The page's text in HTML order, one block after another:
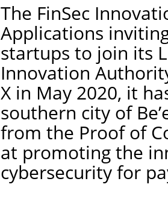
The FinSec
Applications
startups to join its
Innovation
X in May 2020, it
southern city of
from the Proof of
at promoting the
cybersecurity for